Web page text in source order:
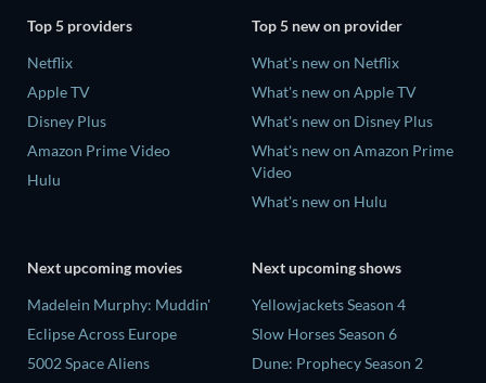
Top 5 providers
Netflix
Apple TV
Disney Plus
Amazon Prime Video
Hulu
Top 5 new on provider
What's new on Netflix
What's new on Apple TV
What's new on Disney Plus
What's new on Amazon Prime
Video
What's new on Hulu
Next upcoming movies
Madelein Murphy: Muddin'
Eclipse Across Europe
5002 Space Aliens
Next upcoming shows
Yellowjackets Season 4
Slow Horses Season 6
Dune: Prophecy Season 2